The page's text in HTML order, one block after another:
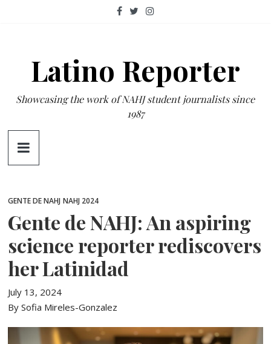
Latino Reporter
Showcasing the work of NAHJ student journalists since
1987
GENTE DE NAHJ NAHJ 2024
Gente de NAHJ: An aspiring
science reporter rediscovers
her Latinidad
July 13, 2024
By Sofia Mireles-Gonzalez